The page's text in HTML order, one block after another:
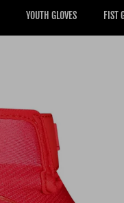
YOUTH GLOVES FIST